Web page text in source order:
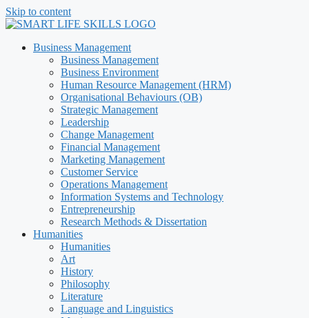
Skip to content
Business Management
Business Management
Business Environment
Human Resource Management (HRM)
Organisational Behaviours (OB)
Strategic Management
Leadership
Change Management
Financial Management
Marketing Management
Customer Service
Operations Management
Information Systems and Technology
Entrepreneurship
Research Methods & Dissertation
Humanities
Humanities
Art
History
Philosophy
Literature
Language and Linguistics